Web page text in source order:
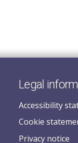
Legal
Accessibility
Cookie
Privacy notice